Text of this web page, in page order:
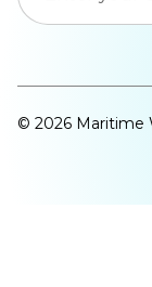
© 2026 Maritime